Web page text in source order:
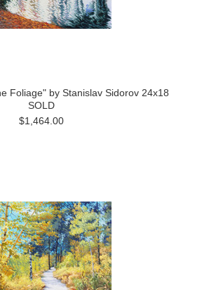
Foliage" by Stanislav Sidorov 24x18
SOLD
$1,464.00